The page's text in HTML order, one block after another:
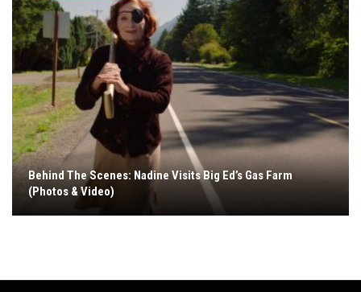
Behind The Scenes: Nadine Visits Big Ed’s Gas Farm
(Photos & Video)